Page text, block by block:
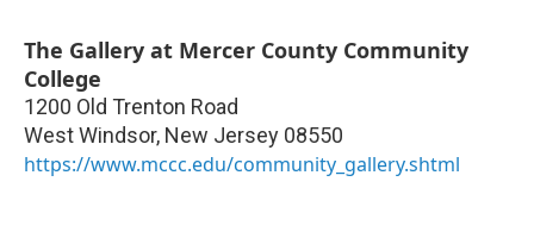
The Gallery at Mercer County Community
College
1200 Old Trenton Road
West Windsor, New Jersey 08550
https://www.mccc.edu/community_gallery.shtml